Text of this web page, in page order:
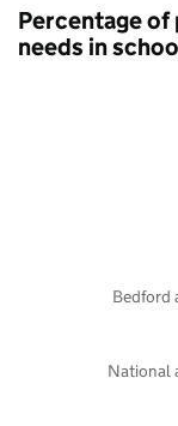
Percentage
needs in
National
Bedford